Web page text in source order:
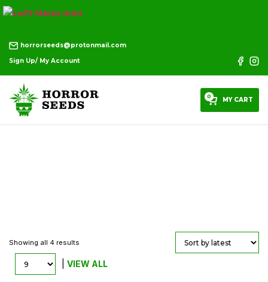
horrorseeds@protonmail.com
Sign Up/ My Account
0 MY CART
Showing all 4 results
VIEW ALL